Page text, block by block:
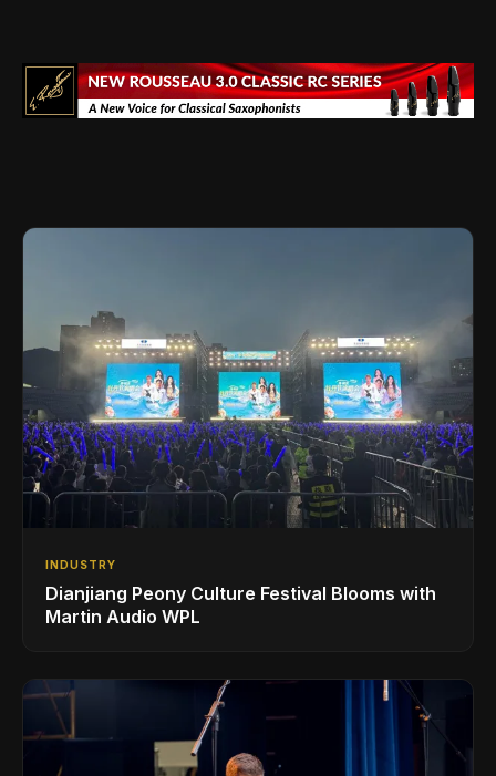
INDUSTRY
Dianjiang Peony Culture Festival Blooms with
Martin Audio WPL